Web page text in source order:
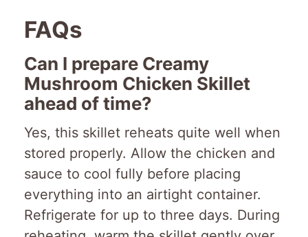
FAQs
Can I prepare Creamy
Mushroom Chicken Skillet
ahead of time?
Yes, this skillet reheats quite well when
stored properly. Allow the chicken and
sauce to cool fully before placing
everything into an airtight container.
Refrigerate for up to three days. During